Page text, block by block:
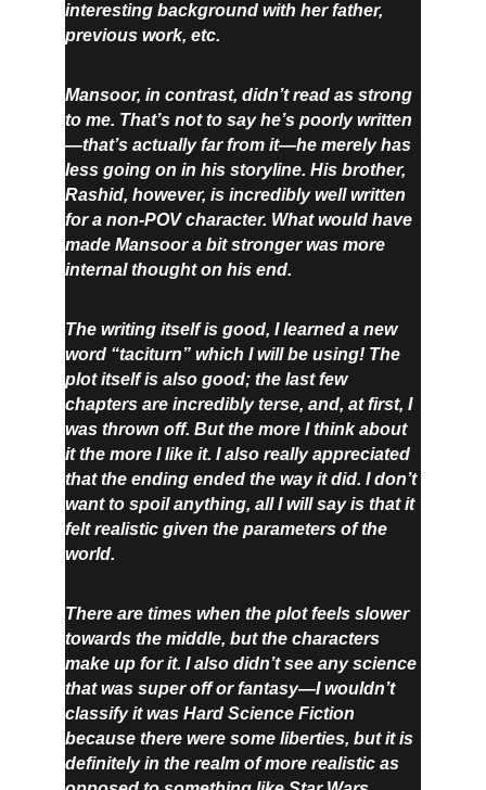
interesting background with her father,
previous work, etc.
Mansoor, in contrast, didn’t read as strong
to me. That’s not to say he’s poorly written
—that’s actually far from it—he merely has
less going on in his storyline. His brother,
Rashid, however, is incredibly well written
for a non-POV character. What would have
made Mansoor a bit stronger was more
internal thought on his end.
The writing itself is good, I learned a new
word “taciturn” which I will be using! The
plot itself is also good; the last few
chapters are incredibly terse, and, at first, I
was thrown off. But the more I think about
it the more I like it. I also really appreciated
that the ending ended the way it did. I don’t
want to spoil anything, all I will say is that it
felt realistic given the parameters of the
world.
There are times when the plot feels slower
towards the middle, but the characters
make up for it. I also didn’t see any science
that was super off or fantasy—I wouldn’t
classify it was Hard Science Fiction
because there were some liberties, but it is
definitely in the realm of more realistic as